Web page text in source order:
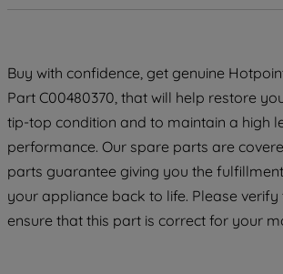
Buy with confidence, get genuine
Part C00480370, that will help restore
tip-top condition and to maintain a high
performance. Our spare parts are
parts guarantee giving you the
your appliance back to life. Please
ensure that this part is correct for your
and process personal data.
accepting" button at the top
strictly necessary cookies will be
maintained. By clicking on
COOKIES", you consent to the
of our cookies and the sharing of
data with third parties for such
By clicking "I WISH TO SET MY
PREFERENCE", you can set your